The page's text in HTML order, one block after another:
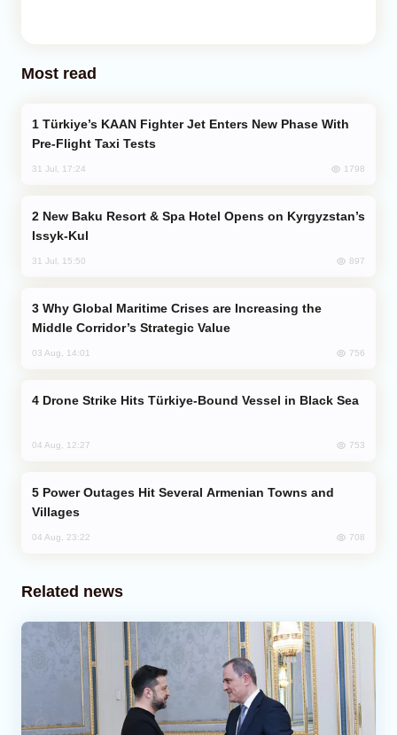
Most read
Pre-Flight Taxi Tests
31 Jul, 17:24 1798
Issyk-Kul
31 Jul, 15:50 897
Middle Corridor’s Strategic Value
03 Aug, 14:01 756
Drone Strike Hits Türkiye-Bound Vessel in Black Sea
04 Aug, 12:27 753
Villages
04 Aug, 23:22 708
Related news